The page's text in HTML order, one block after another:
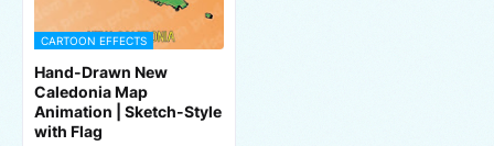
CARTOON EFFECTS
Hand-Drawn New
Caledonia Map
Animation | Sketch-Style
with Flag